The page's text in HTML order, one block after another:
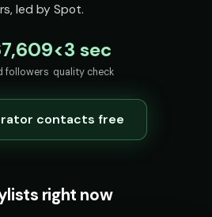
led by Spot.
followers
<3 sec
quality check
contacts free
right now